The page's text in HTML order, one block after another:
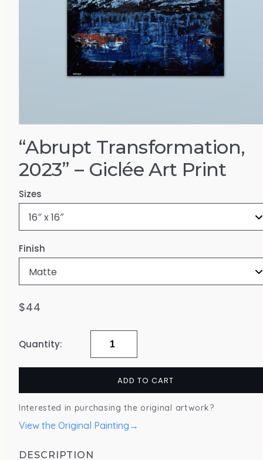
“Abrupt Transformation,
2023” – Giclée Art Print
Sizes
Finish
$44
"Abrupt
Transformation,
Art
Print
ADD TO CART
Interested in purchasing the original artwork?
View the Original Painting →
DESCRIPTION